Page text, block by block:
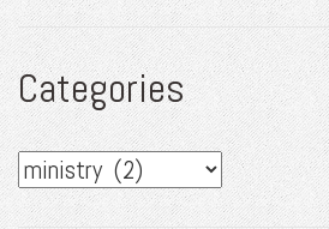
Categories
Categories